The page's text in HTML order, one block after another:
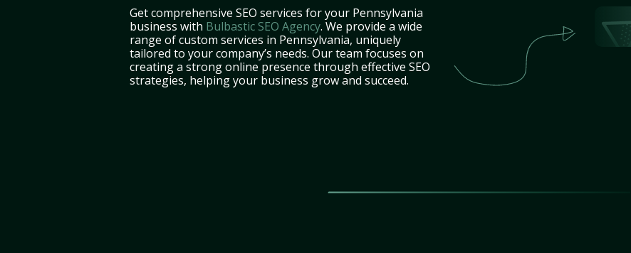
Get comprehensive SEO services for your Pennsylvania
business with Bulbastic SEO Agency. We provide a wide
range of custom services in Pennsylvania, uniquely
tailored to your company’s needs. Our team focuses on
creating a strong online presence through effective SEO
strategies, helping your business grow and succeed.